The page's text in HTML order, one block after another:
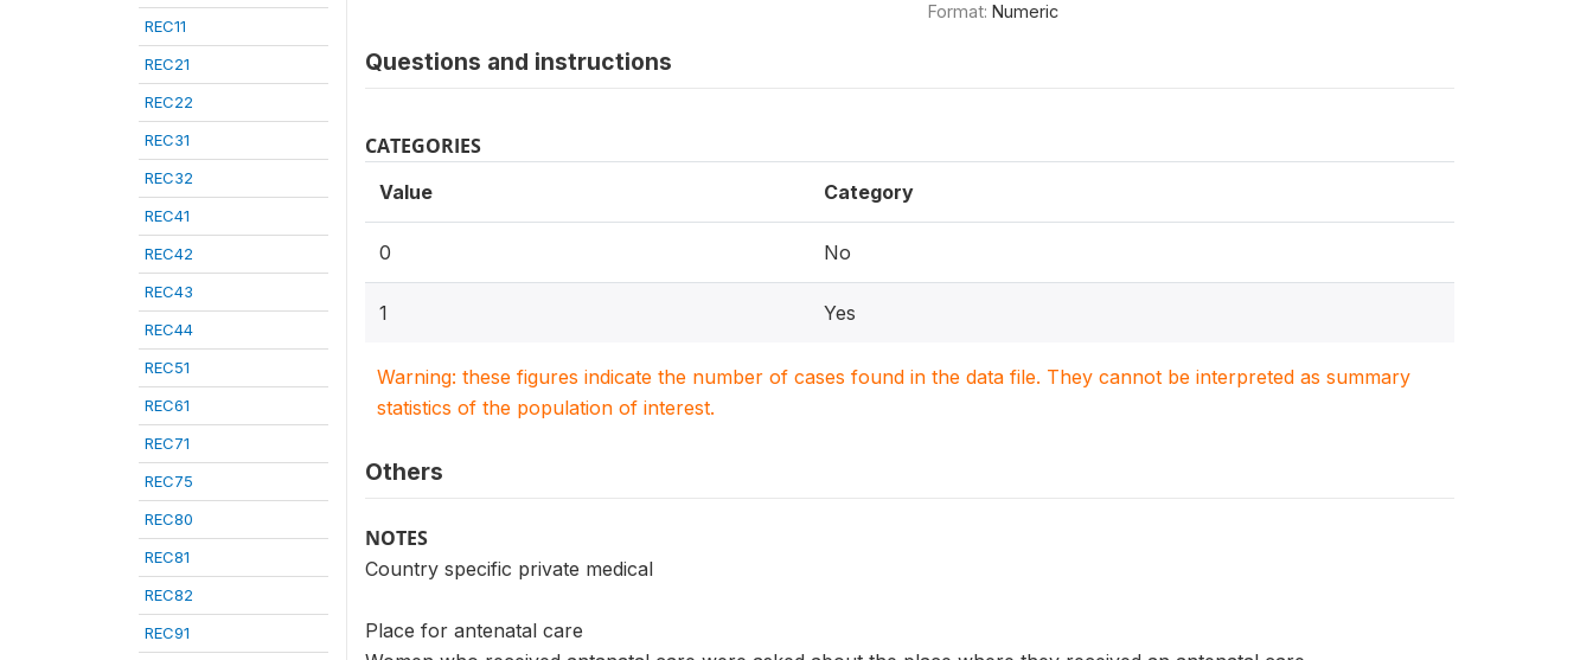
REC11
REC21
REC22
REC31
REC32
REC41
REC42
REC43
REC44
REC51
REC61
REC71
REC75
REC80
REC81
REC82
REC91
Format: Numeric
Questions and instructions
CATEGORIES
Value Category
0 No
1 Yes
Warning: these figures indicate the number of cases found in the data file. They cannot be interpreted as summary
statistics of the population of interest.
Others
NOTES
Country specific private medical
Place for antenatal care